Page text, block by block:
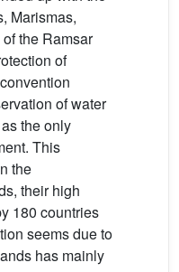
Marismas,
the Ramsar
of
of water
the only
This
the
their high
180 countries
seems due to
has mainly